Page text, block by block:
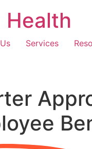
Health
Services